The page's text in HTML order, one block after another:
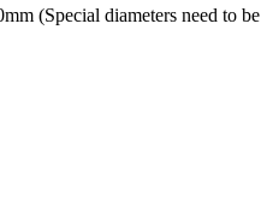
(Special diameters need to be